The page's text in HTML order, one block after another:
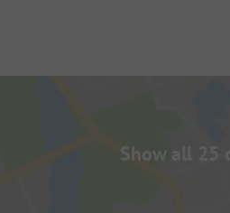
Show all 25